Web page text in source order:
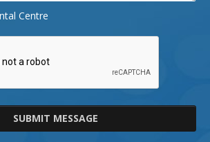
SUBMIT MESSAGE